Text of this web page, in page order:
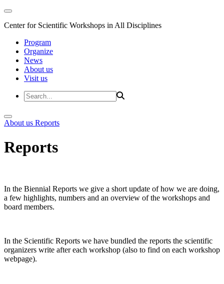
Center for Scientific Workshops in All Disciplines
Program
Organize
News
About us
Visit us
About us Reports
Reports
In the Biennial Reports we give a short update of how we are doing,
a few highlights, numbers and an overview of the workshops and
board members.
In the Scientific Reports we have bundled the reports the scientific
organizers write after each workshop (also to find on each workshop
webpage).